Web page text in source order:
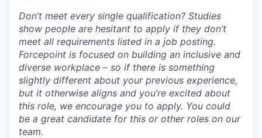
Don’t meet every single qualification? Studies
show people are hesitant to apply if they don’t
meet all requirements listed in a job posting.
Forcepoint is focused on building an inclusive and
diverse workplace – so if there is something
slightly different about your previous experience,
but it otherwise aligns and you’re excited about
this role, we encourage you to apply. You could
be a great candidate for this or other roles on our
team.